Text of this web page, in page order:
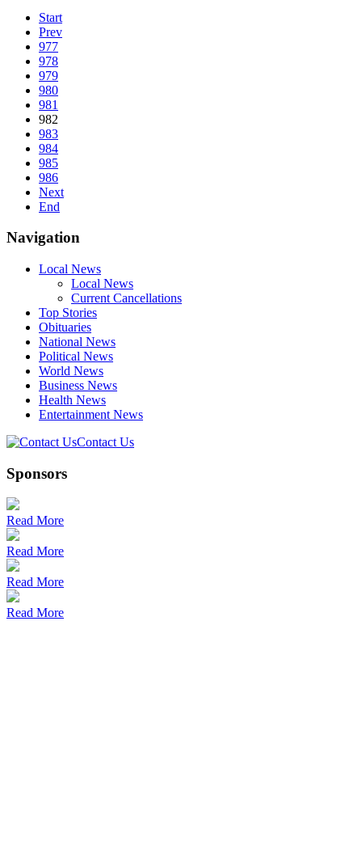
Start
Prev
977
978
979
980
981
982
983
984
985
986
Next
End
Navigation
Local News
Local News
Current Cancellations
Top Stories
Obituaries
National News
Political News
World News
Business News
Health News
Entertainment News
Contact Us
Sponsors
Read More
Read More
Read More
Read More